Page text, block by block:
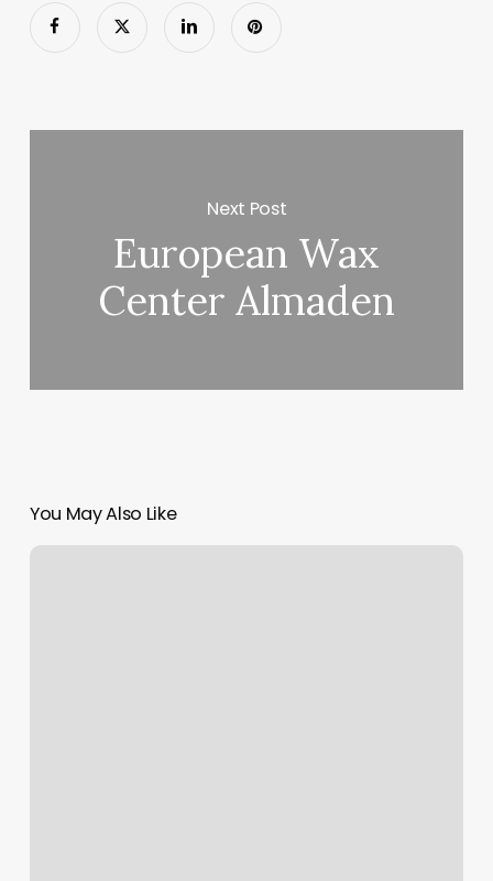
Next Post
European Wax
Center Almaden
You May Also Like
Irish